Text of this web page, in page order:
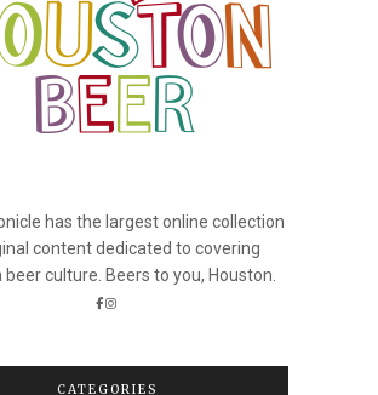
has the largest online collection
content dedicated to covering
beer culture. Beers to you, Houston.
CATEGORIES